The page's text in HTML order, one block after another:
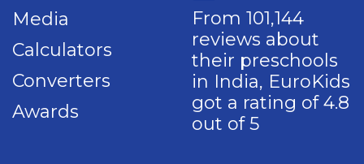
Media
Calculators
Converters
Awards
From 101,144
reviews about
their preschools
in India, EuroKids
got a rating of 4.8
out of 5